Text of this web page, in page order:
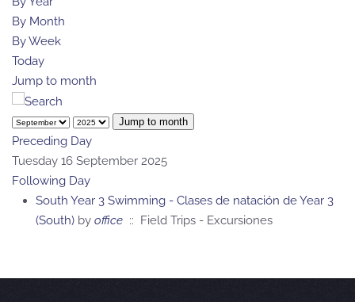
By Month
By Week
Today
Jump to month
Jump to month
Preceding Day
Tuesday 16 September 2025
Following Day
South Year 3 Swimming - Clases de natación de Year 3
(South) by office :: Field Trips - Excursiones